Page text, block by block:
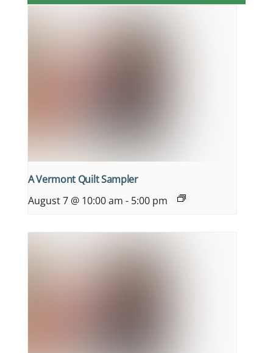
A Vermont Quilt Sampler
August 7 @ 10:00 am - 5:00 pm